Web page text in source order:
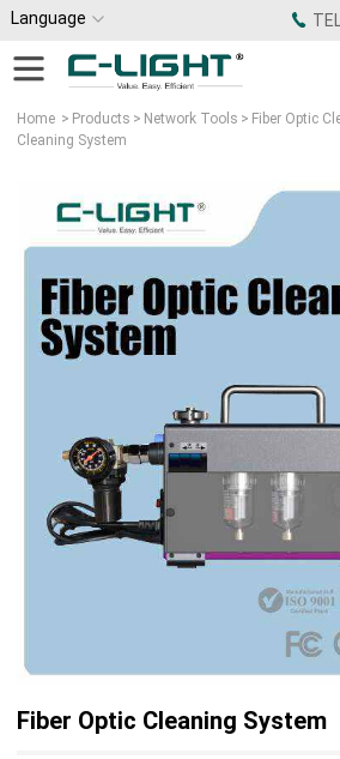
Language
Home > Products > Network Tools > Fiber Optic
Cleaning System
Fiber Optic Cleaning System